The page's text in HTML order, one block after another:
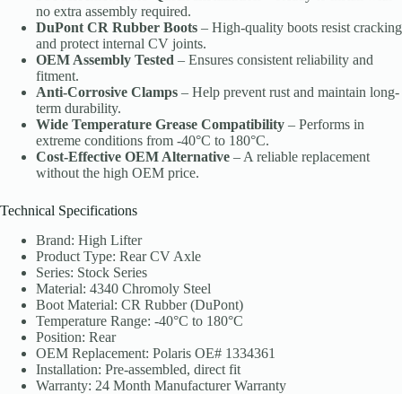
no extra assembly required.
DuPont CR Rubber Boots – High-quality boots resist cracking
and protect internal CV joints.
OEM Assembly Tested – Ensures consistent reliability and
fitment.
Anti-Corrosive Clamps – Help prevent rust and maintain long-
term durability.
Wide Temperature Grease Compatibility – Performs in
extreme conditions from -40°C to 180°C.
Cost-Effective OEM Alternative – A reliable replacement
without the high OEM price.
Technical Specifications
Brand: High Lifter
Product Type: Rear CV Axle
Series: Stock Series
Material: 4340 Chromoly Steel
Boot Material: CR Rubber (DuPont)
Temperature Range: -40°C to 180°C
Position: Rear
OEM Replacement: Polaris OE# 1334361
Installation: Pre-assembled, direct fit
Warranty: 24 Month Manufacturer Warranty